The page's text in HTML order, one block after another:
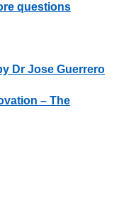
questions
Dr Jose Guerrero
– The